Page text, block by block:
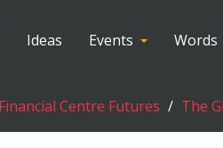
Ideas Events Words
Financial Centre Futures The